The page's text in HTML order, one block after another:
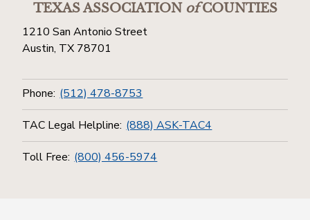
TEXAS ASSOCIATIONofCOUNTIES
1210 San Antonio Street
Austin, TX 78701
Phone: (512) 478-8753
TAC Legal Helpline: (888) ASK-TAC4
Toll Free: (800) 456-5974